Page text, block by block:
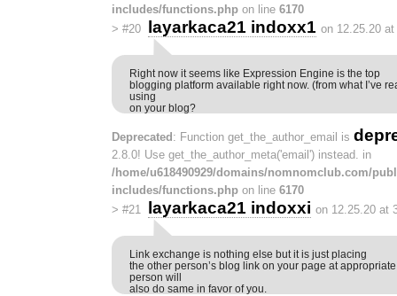
includes/functions.php on line 6170
> #20 layarkaca21 indoxx1 on 12.25.20
Right now it seems like Expression Engine is the top
blogging platform available right now. (from what I’ve
using
on your blog?
Deprecated : Function get_the_author_email is
2.8.0! Use get_the_author_meta('email') instead. in
/home/u618490929/domains/nomnomclub.com/
includes/functions.php on line 6170
> #21 layarkaca21 indoxxi on 12.25.20 at
Link exchange is nothing else but it is just placing
the other person’s blog link on your page at
person will
also do same in favor of you.